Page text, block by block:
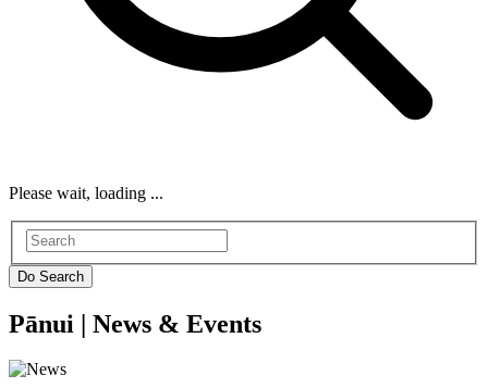
Please wait, loading ...
Pānui | News & Events